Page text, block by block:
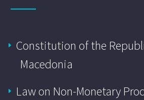
Constitution of the
Macedonia
Law on Non-Monetary